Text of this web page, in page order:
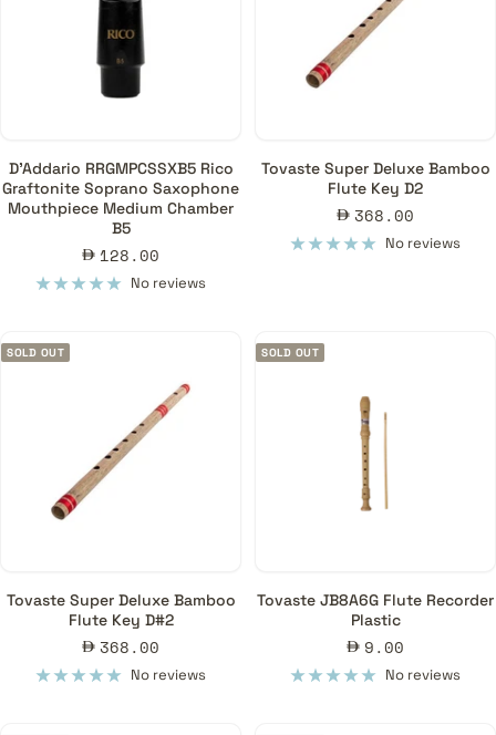
D'Addario RRGMPCSSXB5 Rico
Graftonite Soprano Saxophone
Mouthpiece Medium Chamber
B5
Sale
price
128.00
No reviews
Tovaste Super Deluxe Bamboo
Flute Key D2
Sale
price
368.00
No reviews
SOLD OUT
Tovaste Super Deluxe Bamboo
Flute Key D#2
Sale
price
368.00
No reviews
SOLD OUT
Tovaste JB8A6G Flute Recorder
Plastic
Sale
price
9.00
No reviews